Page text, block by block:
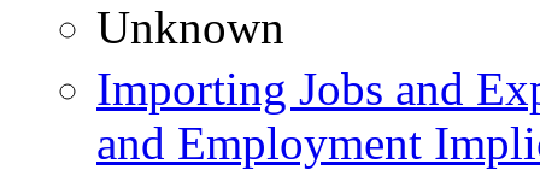
Unknown
Importing Jobs and
and Employment